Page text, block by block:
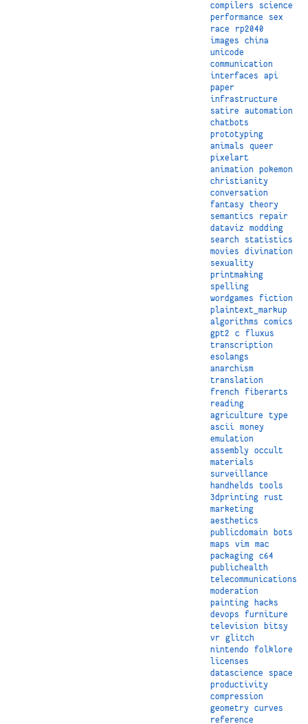
compilers
science
performance
sex
race
rp2040
images
china
unicode
communication
interfaces
api
paper
infrastructure
satire
automation
chatbots
prototyping
animals
queer
pixelart
animation
pokemon
christianity
conversation
fantasy
theory
semantics
repair
dataviz
modding
search
statistics
movies
divination
sexuality
printmaking
spelling
wordgames
fiction
plaintext_markup
algorithms
comics
gpt2
c
fluxus
transcription
esolangs
anarchism
translation
french
fiberarts
reading
agriculture
type
ascii
money
emulation
assembly
occult
materials
surveillance
handhelds
tools
3dprinting
rust
marketing
aesthetics
publicdomain
bots
maps
vim
mac
packaging
c64
publichealth
telecommunications
moderation
painting
hacks
devops
furniture
television
bitsy
vr
glitch
nintendo
folklore
licenses
datascience
space
productivity
compression
geometry
curves
reference